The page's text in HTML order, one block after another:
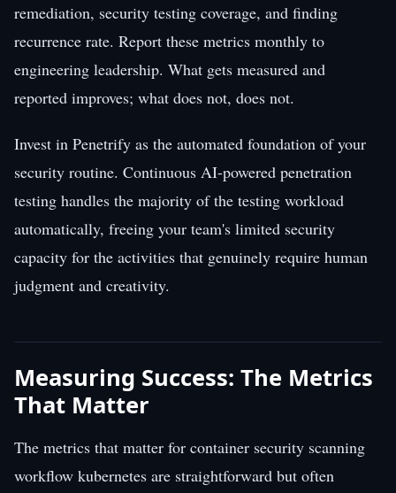
remediation, security testing coverage, and finding
recurrence rate. Report these metrics monthly to
engineering leadership. What gets measured and
reported improves; what does not, does not.
Invest in Penetrify as the automated foundation of your
security routine. Continuous AI-powered penetration
testing handles the majority of the testing workload
automatically, freeing your team's limited security
capacity for the activities that genuinely require human
judgment and creativity.
Measuring Success: The Metrics
That Matter
The metrics that matter for container security scanning
workflow kubernetes are straightforward but often